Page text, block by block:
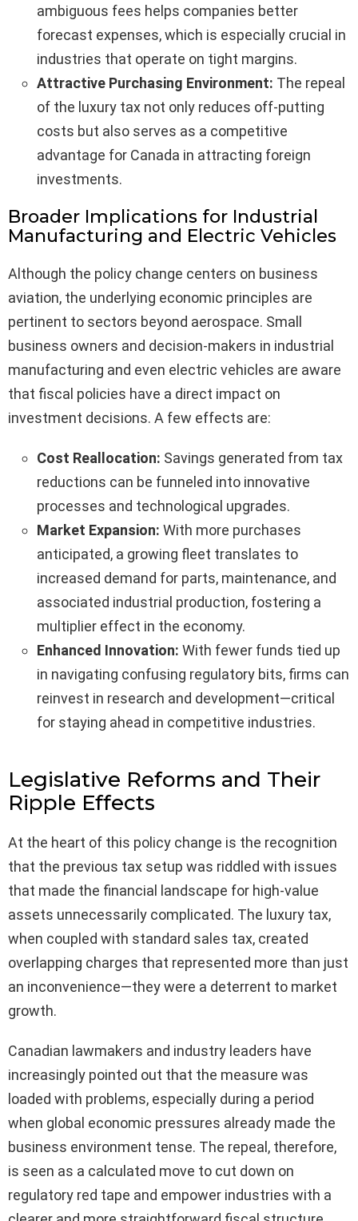
ambiguous fees helps companies better
forecast expenses, which is especially crucial in
industries that operate on tight margins.
Attractive Purchasing Environment: The repeal
of the luxury tax not only reduces off-putting
costs but also serves as a competitive
advantage for Canada in attracting foreign
investments.
Broader Implications for Industrial
Manufacturing and Electric Vehicles
Although the policy change centers on business
aviation, the underlying economic principles are
pertinent to sectors beyond aerospace. Small
business owners and decision-makers in industrial
manufacturing and even electric vehicles are aware
that fiscal policies have a direct impact on
investment decisions. A few effects are:
Cost Reallocation: Savings generated from tax
reductions can be funneled into innovative
processes and technological upgrades.
Market Expansion: With more purchases
anticipated, a growing fleet translates to
increased demand for parts, maintenance, and
associated industrial production, fostering a
multiplier effect in the economy.
Enhanced Innovation: With fewer funds tied up
in navigating confusing regulatory bits, firms can
reinvest in research and development—critical
for staying ahead in competitive industries.
Legislative Reforms and Their
Ripple Effects
At the heart of this policy change is the recognition
that the previous tax setup was riddled with issues
that made the financial landscape for high-value
assets unnecessarily complicated. The luxury tax,
when coupled with standard sales tax, created
overlapping charges that represented more than just
an inconvenience—they were a deterrent to market
growth.
Canadian lawmakers and industry leaders have
increasingly pointed out that the measure was
loaded with problems, especially during a period
when global economic pressures already made the
business environment tense. The repeal, therefore,
is seen as a calculated move to cut down on
regulatory red tape and empower industries with a